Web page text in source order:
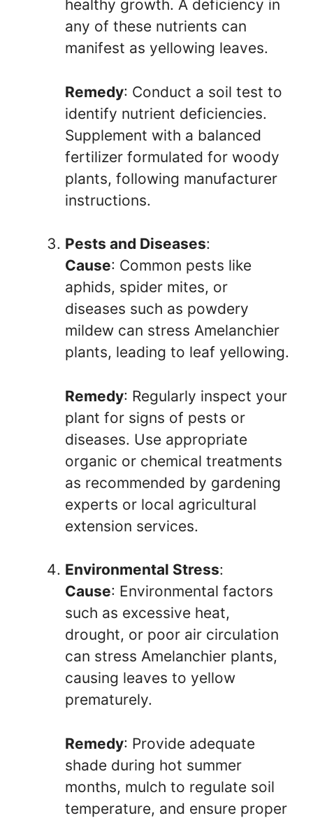
healthy growth. A deficiency in
any of these nutrients can
manifest as yellowing leaves.
Remedy: Conduct a soil test to
identify nutrient deficiencies.
Supplement with a balanced
fertilizer formulated for woody
plants, following manufacturer
instructions.
Pests and Diseases:
Cause: Common pests like
aphids, spider mites, or
diseases such as powdery
mildew can stress Amelanchier
plants, leading to leaf yellowing.
Remedy: Regularly inspect your
plant for signs of pests or
diseases. Use appropriate
organic or chemical treatments
as recommended by gardening
experts or local agricultural
extension services.
Environmental Stress:
Cause: Environmental factors
such as excessive heat,
drought, or poor air circulation
can stress Amelanchier plants,
causing leaves to yellow
prematurely.
Remedy: Provide adequate
shade during hot summer
months, mulch to regulate soil
temperature, and ensure proper